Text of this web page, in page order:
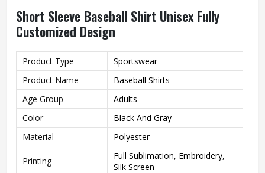
Short Sleeve Baseball Shirt Unisex Fully
Customized Design
Product Type
Sportswear
Product Name
Baseball Shirts
Age Group
Adults
Color
Black And Gray
Material
Polyester
Printing
Full Sublimation, Embroidery,
Silk Screen